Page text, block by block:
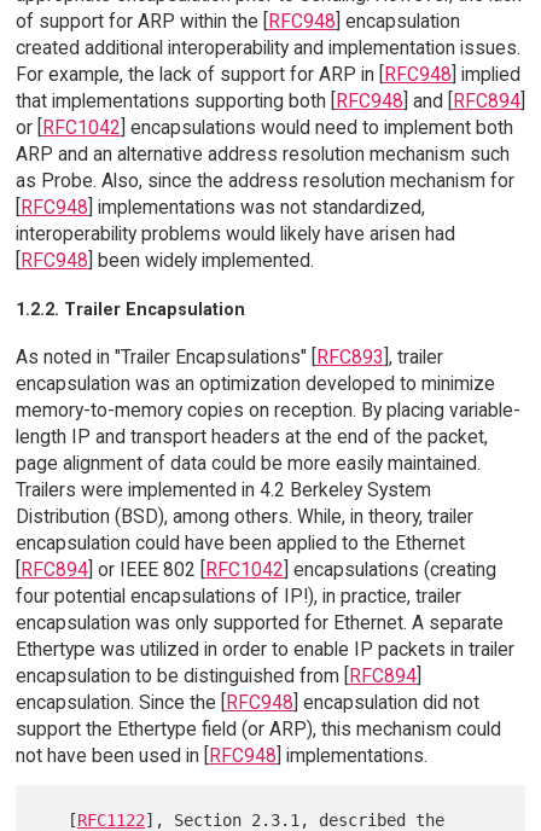
of support for ARP within the [RFC948] encapsulation
created additional interoperability and implementation issues.
For example, the lack of support for ARP in [RFC948] implied
that implementations supporting both [RFC948] and [RFC894]
or [RFC1042] encapsulations would need to implement both
ARP and an alternative address resolution mechanism such
as Probe. Also, since the address resolution mechanism for
[RFC948] implementations was not standardized,
interoperability problems would likely have arisen had
[RFC948] been widely implemented.
1.2.2. Trailer Encapsulation
As noted in "Trailer Encapsulations" [RFC893], trailer
encapsulation was an optimization developed to minimize
memory-to-memory copies on reception. By placing variable-
length IP and transport headers at the end of the packet,
page alignment of data could be more easily maintained.
Trailers were implemented in 4.2 Berkeley System
Distribution (BSD), among others. While, in theory, trailer
encapsulation could have been applied to the Ethernet
[RFC894] or IEEE 802 [RFC1042] encapsulations (creating
four potential encapsulations of IP!), in practice, trailer
encapsulation was only supported for Ethernet. A separate
Ethertype was utilized in order to enable IP packets in trailer
encapsulation to be distinguished from [RFC894]
encapsulation. Since the [RFC948] encapsulation did not
support the Ethertype field (or ARP), this mechanism could
not have been used in [RFC948] implementations.
   [
RFC1122], Section 2.3.1, described the